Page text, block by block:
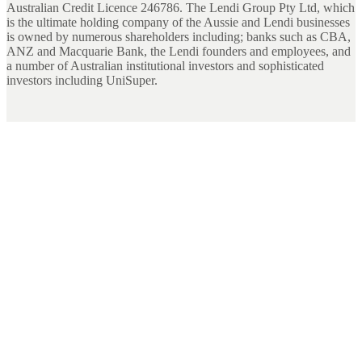
Australian Credit Licence 246786. The Lendi Group Pty Ltd, which
is the ultimate holding company of the Aussie and Lendi businesses
is owned by numerous shareholders including; banks such as CBA,
ANZ and Macquarie Bank, the Lendi founders and employees, and
a number of Australian institutional investors and sophisticated
investors including UniSuper.